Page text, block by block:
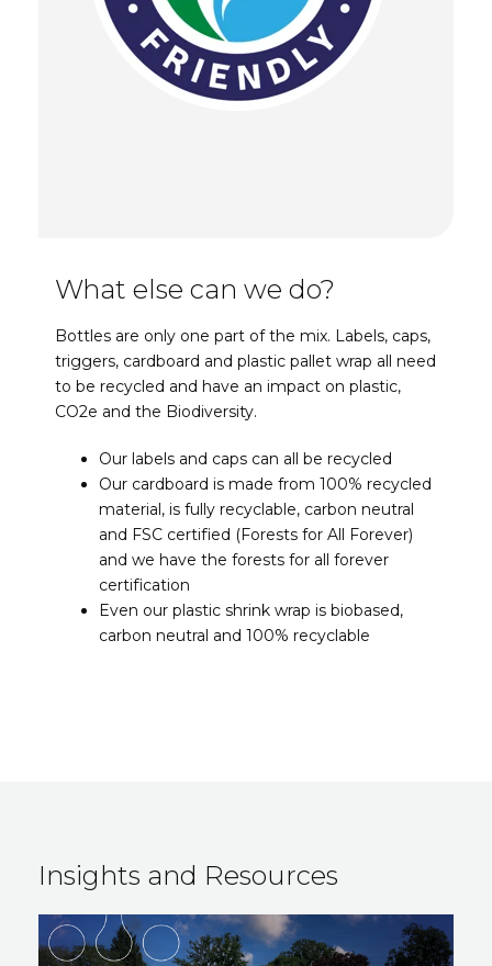
What else can we do?
Bottles are only one part of the mix. Labels, caps,
triggers, cardboard and plastic pallet wrap all need
to be recycled and have an impact on plastic,
CO2e and the Biodiversity.
Our labels and caps can all be recycled
Our cardboard is made from 100% recycled
material, is fully recyclable, carbon neutral
and FSC certified (Forests for All Forever)
and we have the forests for all forever
certification
Even our plastic shrink wrap is biobased,
carbon neutral and 100% recyclable
Insights and Resources